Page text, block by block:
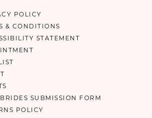
POLICY
& CONDITIONS
STATEMENT
SUBMISSION FORM
POLICY